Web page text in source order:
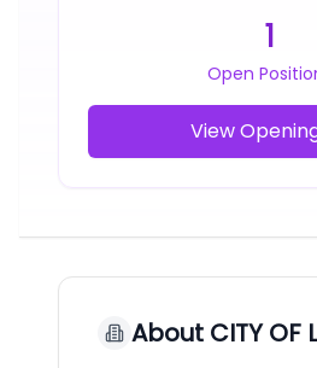
1
Open
View
About CITY OF